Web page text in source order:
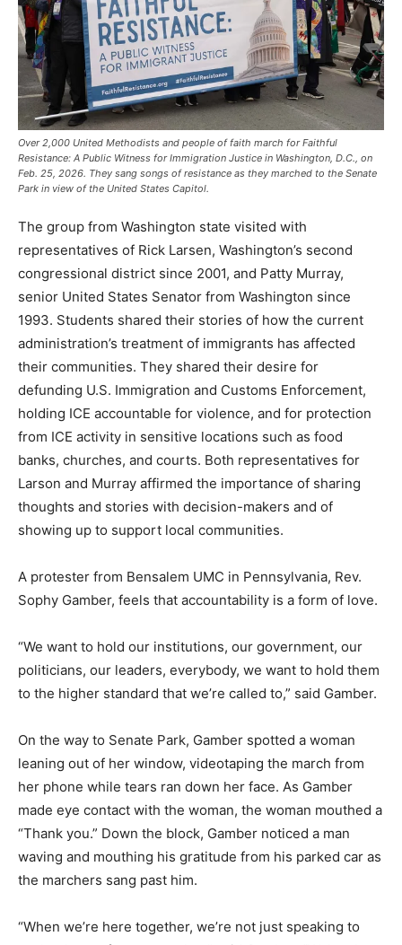
Over 2,000 United Methodists and people of faith march for Faithful
Resistance: A Public Witness for Immigration Justice in Washington, D.C., on
Feb. 25, 2026. They sang songs of resistance as they marched to the Senate
Park in view of the United States Capitol.
The group from Washington state visited with
representatives of Rick Larsen, Washington’s second
congressional district since 2001, and Patty Murray,
senior United States Senator from Washington since
1993. Students shared their stories of how the current
administration’s treatment of immigrants has affected
their communities. They shared their desire for
defunding U.S. Immigration and Customs Enforcement,
holding ICE accountable for violence, and for protection
from ICE activity in sensitive locations such as food
banks, churches, and courts. Both representatives for
Larson and Murray affirmed the importance of sharing
thoughts and stories with decision-makers and of
showing up to support local communities.
A protester from Bensalem UMC in Pennsylvania, Rev.
Sophy Gamber, feels that accountability is a form of love.
“We want to hold our institutions, our government, our
politicians, our leaders, everybody, we want to hold them
to the higher standard that we’re called to,” said Gamber.
On the way to Senate Park, Gamber spotted a woman
leaning out of her window, videotaping the march from
her phone while tears ran down her face. As Gamber
made eye contact with the woman, the woman mouthed a
“Thank you.” Down the block, Gamber noticed a man
waving and mouthing his gratitude from his parked car as
the marchers sang past him.
“When we’re here together, we’re not just speaking to